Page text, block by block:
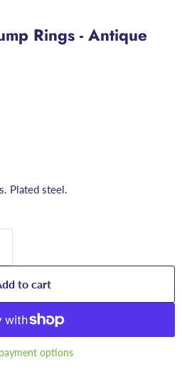
Rings - Antique
Plated steel.
to cart
options